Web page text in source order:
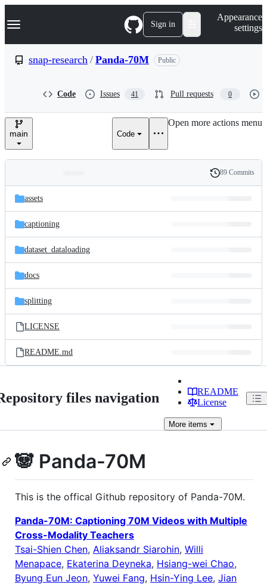
k
p
e
Navigation Menu Sign in
Appearance
settings
snap-research / Panda-70M Public
Code Issues 41 Pull requests 0
main Code
Open more actions menu
and
files
Latest
commit
History
89 Commits
assets
captioning
dataset_dataloading
docs
splitting
LICENSE
README.md
files navigation
README
License
More items
🐼 Panda-70M
This is the offical Github repository of Panda-70M.
Panda-70M: Captioning 70M Videos with Multiple
Cross-Modality Teachers
Tsai-Shien Chen, Aliaksandr Siarohin, Willi
Menapace, Ekaterina Deyneka, Hsiang-wei Chao,
Byung Eun Jeon, Yuwei Fang, Hsin-Ying Lee, Jian